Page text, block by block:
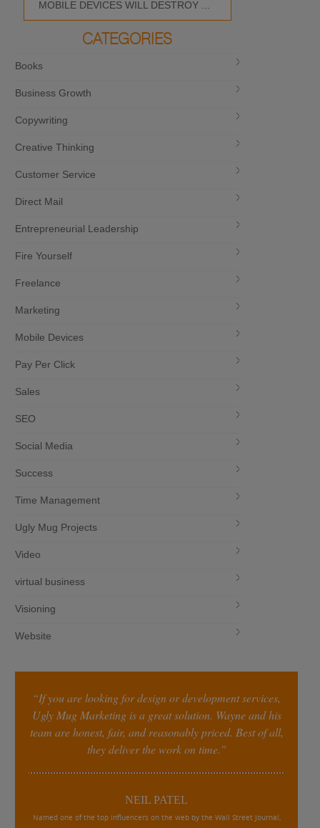
MOBILE DEVICES WILL DESTROY ...
CATEGORIES
Books
Business Growth
Copywriting
Creative Thinking
Customer Service
Direct Mail
Entrepreneurial Leadership
Fire Yourself
Freelance
Marketing
Mobile Devices
Pay Per Click
Sales
SEO
Social Media
Success
Time Management
Ugly Mug Projects
Video
virtual business
Visioning
Website
“If you are looking for design or development services,
Ugly Mug Marketing is a great solution. Wayne and his
team are honest, fair, and reasonably priced. Best of all,
they deliver the work on time.”
NEIL PATEL
Named one of the top influencers on the web by the Wall Street Journal,